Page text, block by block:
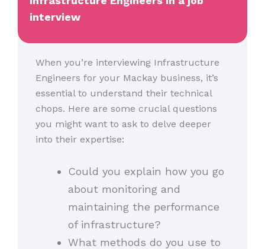
interview
When you’re interviewing Infrastructure
Engineers for your Mackay business, it’s
essential to understand their technical
chops. Here are some crucial questions
you might want to ask to delve deeper
into their expertise:
Could you explain how you go
about monitoring and
maintaining the performance
of infrastructure?
What methods do you use to